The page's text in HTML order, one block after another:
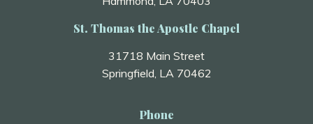
St. Thomas the Apostle Chapel
31718 Main Street
Springfield, LA 70462
Phone